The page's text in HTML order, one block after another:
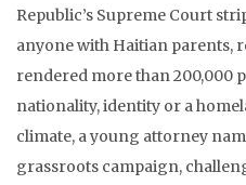
Republic’s Supreme Court
anyone with Haitian parents,
rendered more than 200,000
nationality, identity or a
climate, a young attorney
grassroots campaign,